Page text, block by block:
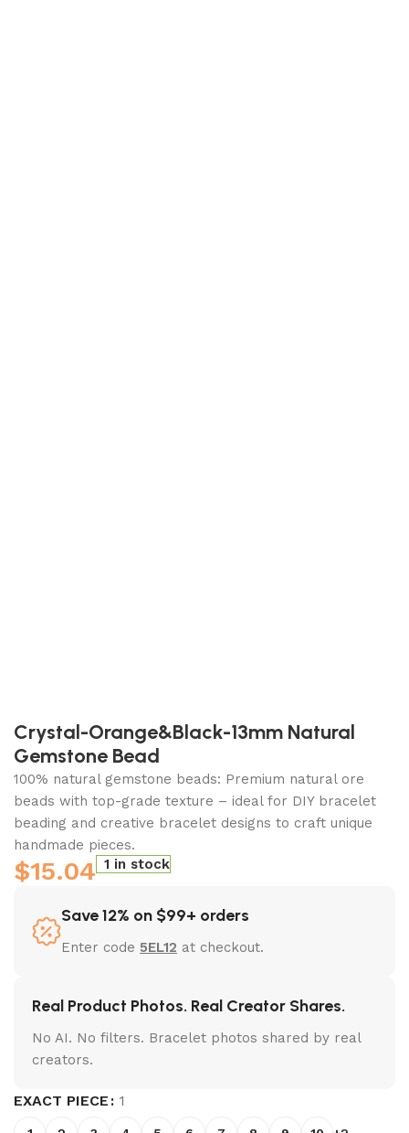
Crystal-Orange&Black-13mm Natural
Gemstone Bead
100% natural gemstone beads: Premium natural ore
beads with top-grade texture – ideal for DIY bracelet
beading and creative bracelet designs to craft unique
handmade pieces.
$15.04 1 in stock
Save 12% on $99+ orders
Enter code 5EL12 at checkout.
Real Product Photos. Real Creator Shares.
No AI. No filters. Bracelet photos shared by real
creators.
EXACT PIECE 1